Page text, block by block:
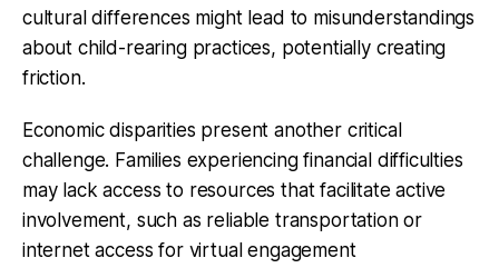
cultural differences might lead to misunderstandings
about child-rearing practices, potentially creating
friction.
Economic disparities present another critical
challenge. Families experiencing financial difficulties
may lack access to resources that facilitate active
involvement, such as reliable transportation or
internet access for virtual engagement